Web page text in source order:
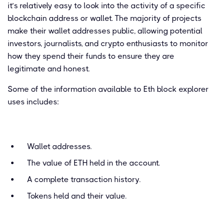
it’s relatively easy to look into the activity of a specific
blockchain address or wallet. The majority of projects
make their wallet addresses public, allowing potential
investors, journalists, and crypto enthusiasts to monitor
how they spend their funds to ensure they are
legitimate and honest.
Some of the information available to Eth block explorer
uses includes:
Wallet addresses.
The value of ETH held in the account.
A complete transaction history.
Tokens held and their value.